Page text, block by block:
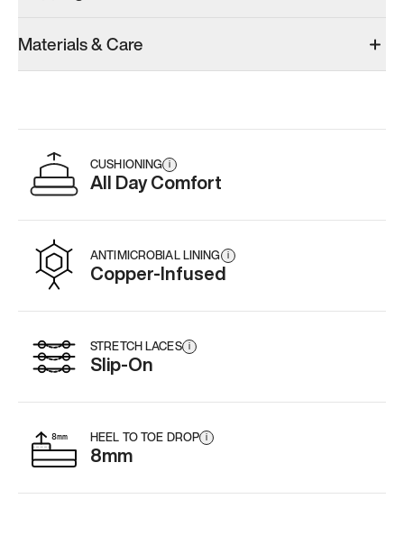
Materials & Care
CUSHIONING i
All Day Comfort
ANTIMICROBIAL LINING i
Copper-Infused
STRETCH LACES i
Slip-On
HEEL TO TOE DROP i
8mm